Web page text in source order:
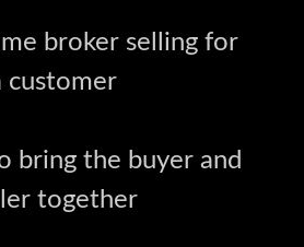
broker selling for
customer
bring the buyer and
together